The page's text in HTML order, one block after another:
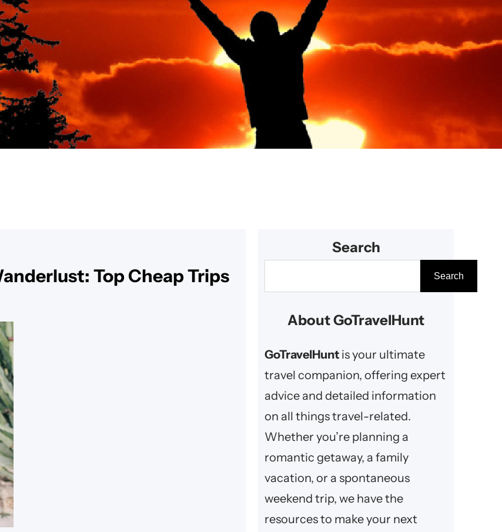
Top Cheap Trips
Search
e
c
h
Search
About GoTravelHunt
GoTravelHuntis your ultimate
travel companion, offering expert
advice and detailed information
on all things travel-related.
Whether you’re planning a
romantic getaway, a family
vacation, or a spontaneous
weekend trip, we have the
resources to make your next